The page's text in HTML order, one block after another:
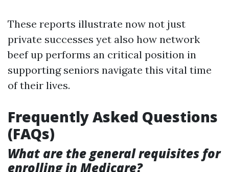
These reports illustrate now not just
private successes yet also how network
beef up performs an critical position in
supporting seniors navigate this vital time
of their lives.
Frequently Asked Questions
(FAQs)
What are the general requisites for
enrolling in Medicare?